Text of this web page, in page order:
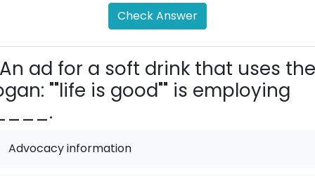
Check Answer
An ad for a soft drink that uses the
""life is good"" is employing
Advocacy information